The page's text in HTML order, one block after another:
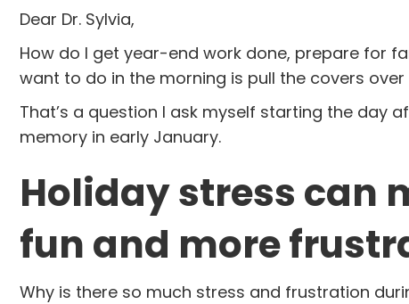
Dear Dr. Sylvia,
How do I get year-end work done, prepare for
want to do in the morning is pull the covers over
That’s a question I ask myself starting the day
memory in early January.
Holiday stress can
fun and more
Why is there so much stress and frustration